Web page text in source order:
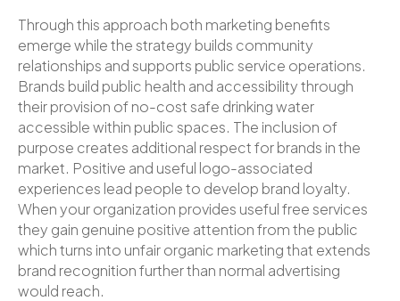
Through this approach both marketing benefits
emerge while the strategy builds community
relationships and supports public service operations.
Brands build public health and accessibility through
their provision of no-cost safe drinking water
accessible within public spaces. The inclusion of
purpose creates additional respect for brands in the
market. Positive and useful logo-associated
experiences lead people to develop brand loyalty.
When your organization provides useful free services
they gain genuine positive attention from the public
which turns into unfair organic marketing that extends
brand recognition further than normal advertising
would reach.